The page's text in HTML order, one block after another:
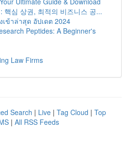
핵심 상권, 최적의 비즈니스 공...
เข้าล่าสุด อัปเดต 2024
Peptides: A Beginner's
Law Firms
Search | Live | Tag Cloud | Top
| All RSS Feeds